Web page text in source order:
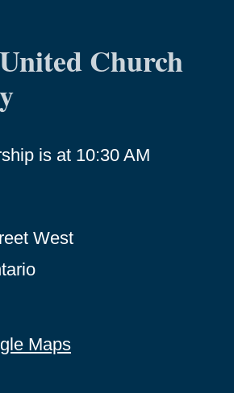
Church
is at 10:30 AM
West
Maps